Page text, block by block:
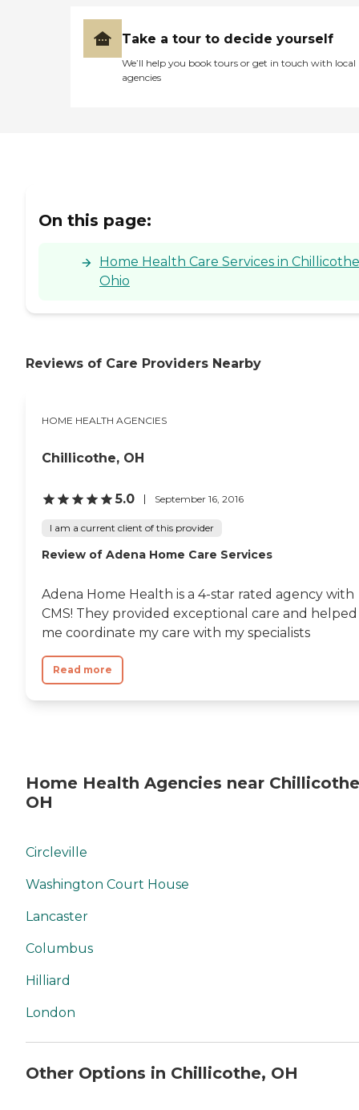
Take a tour to decide yourself
We’ll help you book tours or get in touch with local
agencies
On this page:
Home Health Care Services in
Ohio
Reviews of Care Providers Nearby
HOME HEALTH AGENCIES
Chillicothe, OH
5.0 September 16, 2016
I am a current client of this provider
Review of Adena Home Care Services
Adena Home Health is a 4-star rated agency with
CMS! They provided exceptional care and helped
me coordinate my care with my specialists
Read more
Home Health Agencies near
OH
Circleville
Washington Court House
Lancaster
Columbus
Hilliard
London
Other Options in Chillicothe, OH